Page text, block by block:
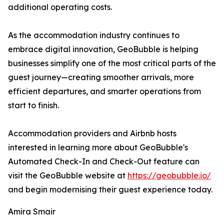
additional operating costs.
As the accommodation industry continues to
embrace digital innovation, GeoBubble is helping
businesses simplify one of the most critical parts of the
guest journey—creating smoother arrivals, more
efficient departures, and smarter operations from
start to finish.
Accommodation providers and Airbnb hosts
interested in learning more about GeoBubble's
Automated Check-In and Check-Out feature can
visit the GeoBubble website at https://geobubble.io/
and begin modernising their guest experience today.
Amira Smair